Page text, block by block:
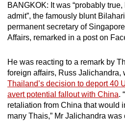
BANGKOK: It was “probably
admit”, the famously blunt
permanent secretary of
Affairs, remarked in a post on
He was reacting to a remark by
foreign affairs, Russ Jalichandra,
Thailand’s decision to deport 40
avert potential fallout with China.
retaliation from China that would
many Thais,” Mr Jalichandra was
for
the
finest
download
the
mobile
app.